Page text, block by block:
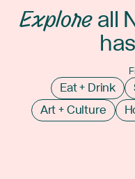
Exploreall
Eat + Drink
Art + Culture